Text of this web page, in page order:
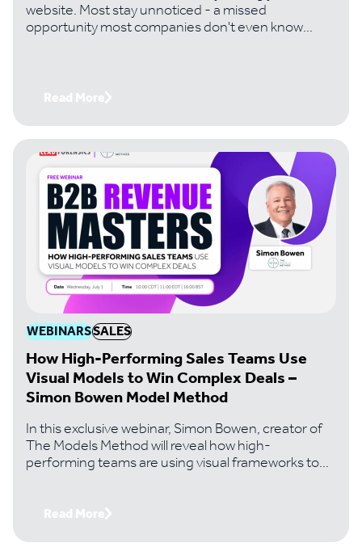
website. Most stay unnoticed - a missed
opportunity most companies don't even know
they're losing. Handtmann, a leading machinery
never have found otherwise. Join Paul Thomas,
CEO of Lead Forensics, with Tom Bowman,
Business Development Lead at Handtmann, to get
the exact playbook
Read More
WEBINARSSALES
How High-Performing Sales Teams Use
Visual Models to Win Complex Deals –
Simon Bowen Model Method
In this exclusive webinar, Simon Bowen, creator of
The Models Method will reveal how high-
performing teams are using visual frameworks to
solve the problems that kill most complex deals..
Read More